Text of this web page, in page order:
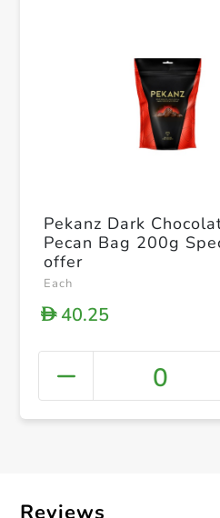
Pekanz Dark
Pecan Bag 200g
offer
Each
D40.25
0
Reviews